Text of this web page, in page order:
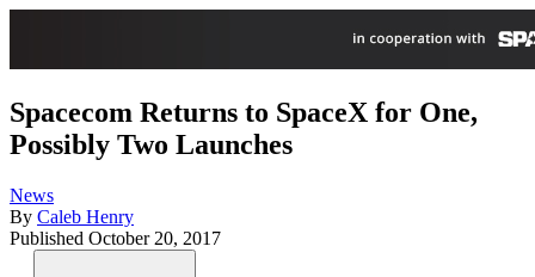
Spacecom Returns to SpaceX for One,
Possibly Two Launches
News
By Caleb Henry
Published October 20, 2017